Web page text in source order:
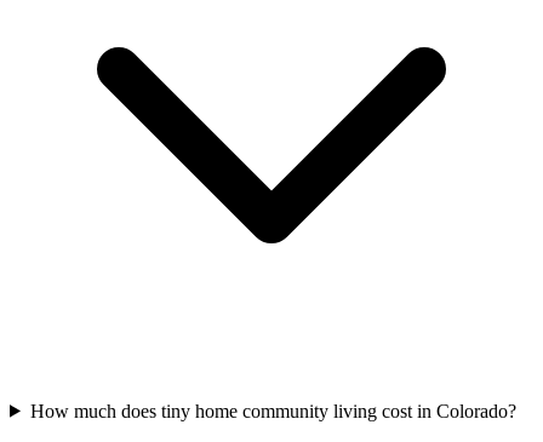
How much does tiny home community living cost in Colorado?